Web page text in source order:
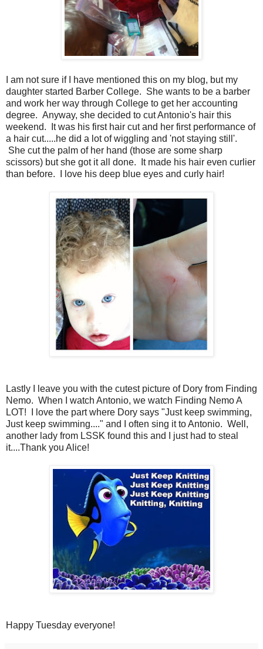
I am not sure if I have mentioned this on my blog, but my
daughter started Barber College. She wants to be a barber
and work her way through College to get her accounting
degree. Anyway, she decided to cut Antonio's hair this
weekend. It was his first hair cut and her first performance of
a hair cut.....he did a lot of wiggling and 'not staying still'.
She cut the palm of her hand (those are some sharp
scissors) but she got it all done. It made his hair even curlier
than before. I love his deep blue eyes and curly hair!
Lastly I leave you with the cutest picture of Dory from Finding
Nemo. When I watch Antonio, we watch Finding Nemo A
LOT! I love the part where Dory says "Just keep swimming,
Just keep swimming...." and I often sing it to Antonio. Well,
another lady from LSSK found this and I just had to steal
it....Thank you Alice!
Happy Tuesday everyone!